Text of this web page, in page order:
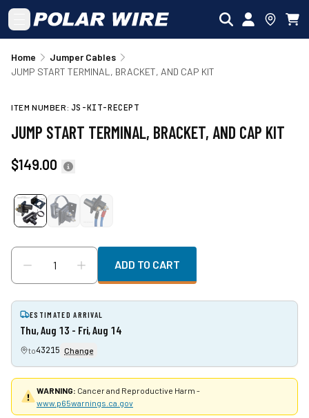
Skip to main content
Home
Jumper Cables
JUMP START TERMINAL, BRACKET, AND CAP KIT
ITEM NUMBER: JS-KIT-RECEPT
JUMP START TERMINAL, BRACKET, AND CAP KIT
$149.00
ADD TO CART
ESTIMATED ARRIVAL
Thu, Aug 13 - Fri, Aug 14
to43215 Change
WARNING: Cancer and Reproductive Harm -
www.p65warnings.ca.gov